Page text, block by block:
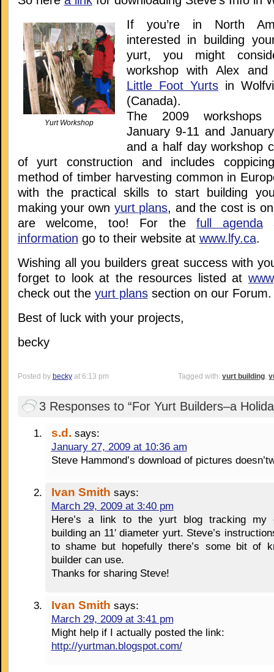
Yurt Workshop
If you’re in North
interested in building
yurt, you might
workshop with Alex
Little Foot Yurtsin
(Canada).
The 2009 workshops
January 9-11 and
and a half day workshop
of yurt construction and includes
method of timber harvesting common in
with the practical skills to start building
making your own yurt plans, and the cost is
are welcome, too! For the full agenda
information go to their website at www.lfy.ca.
Wishing all you builders great success with
forget to look at the resources listed at
check out the yurt planssection on our Forum.
Best of luck with your projects,
becky
Posted by beckyat 6:13 pm Tagged with: yurt building,
3 Responses to “For Yurt Builders–a
s.d. says:
January 27, 2009 at 10:36 am
Steve Hammond’s download of pictures
Ivan Smith says:
March 29, 2009 at 3:40 pm
Here’s a link to the yurt blog tracking my
building an 11′ diameter yurt. Steve’s
to shame but hopefully there’s some bit of
builder can use.
Thanks for sharing Steve!
Ivan Smith says:
March 29, 2009 at 3:41 pm
Might help if I actually posted the link:
http://yurtman.blogspot.com/